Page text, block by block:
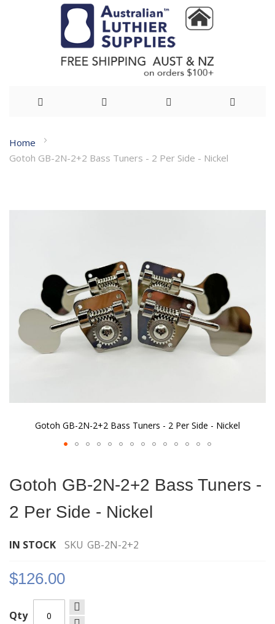
to
Home
Gotoh GB-2N-2+2 Bass Tuners - 2 Per Side - Nickel
Gotoh GB-2N-2+2 Bass Tuners - 2 Per Side - Nickel
the
of
images
Gotoh GB-2N-2+2 Bass Tuners -
2 Per Side - Nickel
IN STOCK SKU GB-2N-2+2
$126.00
Qty